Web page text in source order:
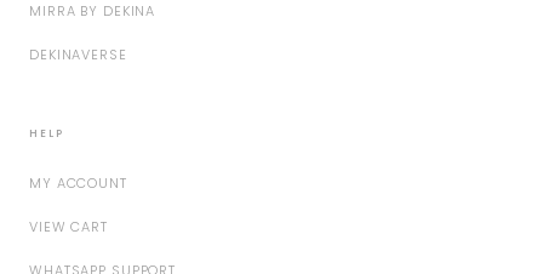
MIRRA BY DEKINA
DEKINAVERSE
HELP
MY ACCOUNT
VIEW CART